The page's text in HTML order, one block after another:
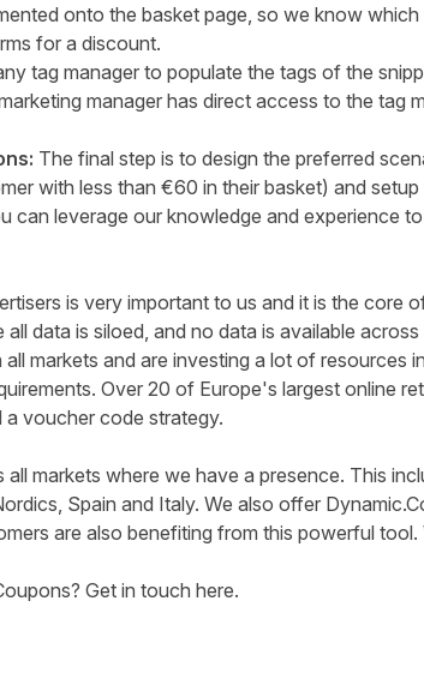
onto the basket page, so we know
for a discount.
tag manager to populate the tags of the
manager has direct access to the tag
The final step is to design the preferred
with less than €60 in their basket) and
can leverage our knowledge and experience
is very important to us and it is the core
data is siloed, and no data is available
markets and are investing a lot of resources
Over 20 of Europe's largest online
voucher code strategy.
markets where we have a presence. This
Spain and Italy. We also offer
are also benefiting from this powerful
Get in touch here.